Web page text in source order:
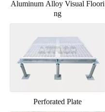
Aluminum Alloy Visual Floori
ng
Perforated Plate